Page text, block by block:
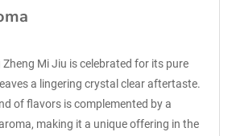
Mi Jiu is celebrated for its pure
a lingering crystal clear aftertaste.
of flavors is complemented by a
making it a unique offering in the